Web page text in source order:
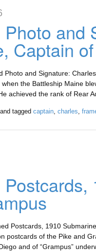
Photo and
Captain
Photo and Signature:
when the Battleship Maine
achieved the rank of Rear
and tagged captain, charles,
Postcards, 1910
postcards of the Pike and
and of “Grampus”